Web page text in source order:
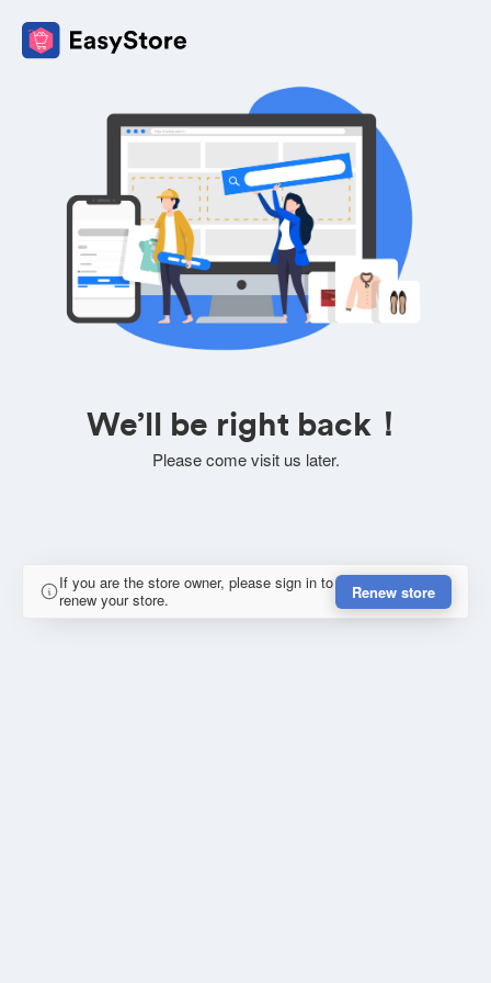
We’ll be right back！
Please come visit us later.
If you are the store owner, please sign in to
renew your store.
Renew store